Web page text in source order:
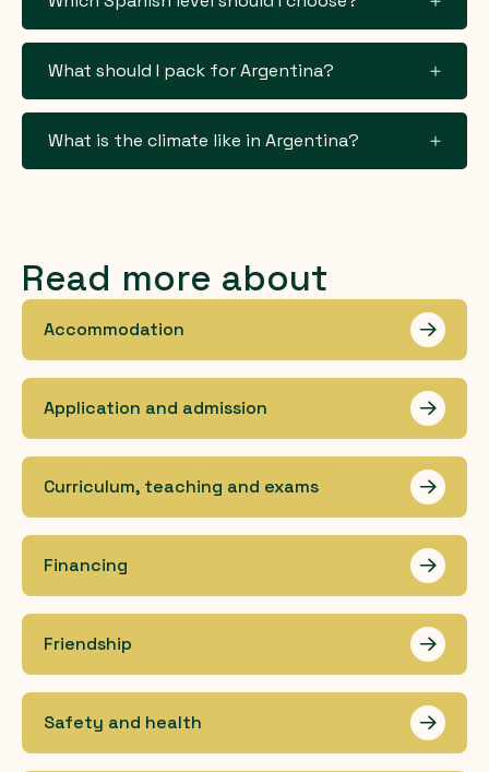
What should I pack for Argentina?
What is the climate like in Argentina?
Read more about
Accommodation Les
Application and admission Les
Curriculum, teaching and exams Les
Financing Les
Friendship Les
Safety and health Les